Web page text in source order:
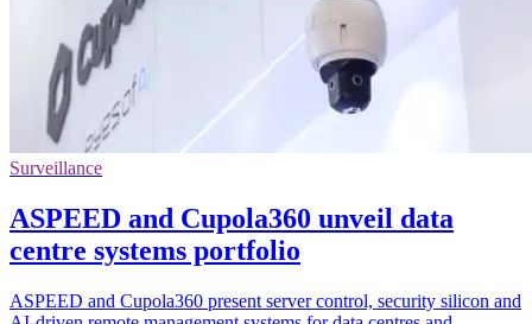
Surveillance
ASPEED and Cupola360 unveil data
centre systems portfolio
ASPEED and Cupola360 present server control, security silicon and